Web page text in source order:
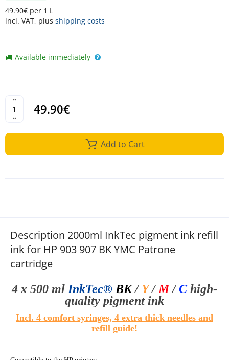
49.90€ per 1 L
incl. VAT, plus shipping costs
Available immediately
49.90€
Add to Cart
Description 2000ml InkTec pigment ink refill
ink for HP 903 907 BK YMC Patrone
cartridge
4 x 500 ml InkTec® BK/Y/M/Chigh-
quality pigment ink
Incl. 4 comfort syringes, 4 extra thick needles and
refill guide!